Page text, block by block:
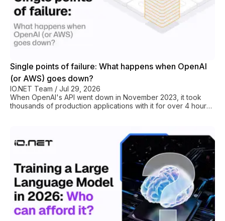
Single points of failure: What happens when OpenAI
(or AWS) goes down?
IO.NET Team / Jul 29, 2026
When OpenAI's API went down in November 2023, it took
thousands of production applications with it for over 4 hours.
products simultaneously. That’s what centralized
infrastructure looks like under immense load. These are case
studies in why your GPU compute should never sit in just one
hyperscaler basket. Doubly so for AI startup or LLM research
project that can’t afford that d